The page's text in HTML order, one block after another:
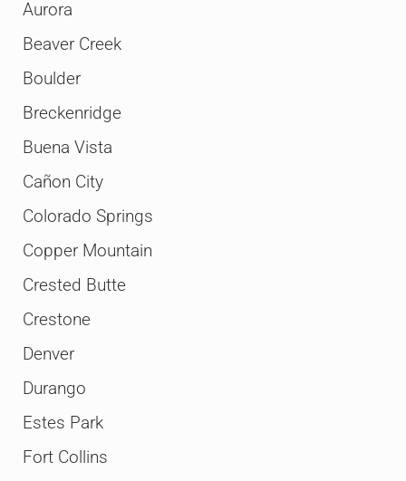
Aurora
Beaver Creek
Boulder
Breckenridge
Buena Vista
Cañon City
Colorado Springs
Copper Mountain
Crested Butte
Crestone
Denver
Durango
Estes Park
Fort Collins